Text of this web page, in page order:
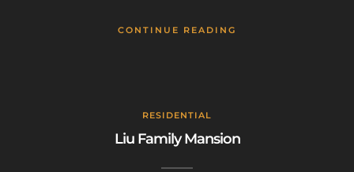
CONTINUE READING
RESIDENTIAL
Liu Family Mansion